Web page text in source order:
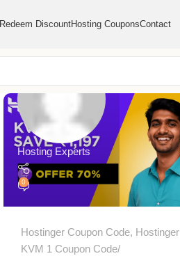
Redeem DiscountHosting CouponsContact
Hosting Experts
0
Hostinger Coupon Code, Hostinger
KVM 1 Coupon Code